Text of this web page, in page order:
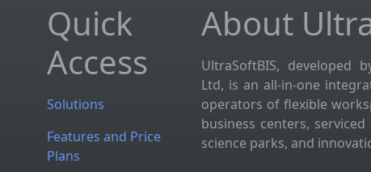
Quick
Access
Solutions
Features and Price
Plans
About
UltraSoftBIS, developed
Ltd, is an all-in-one
operators of flexible
business centers,
science parks, and